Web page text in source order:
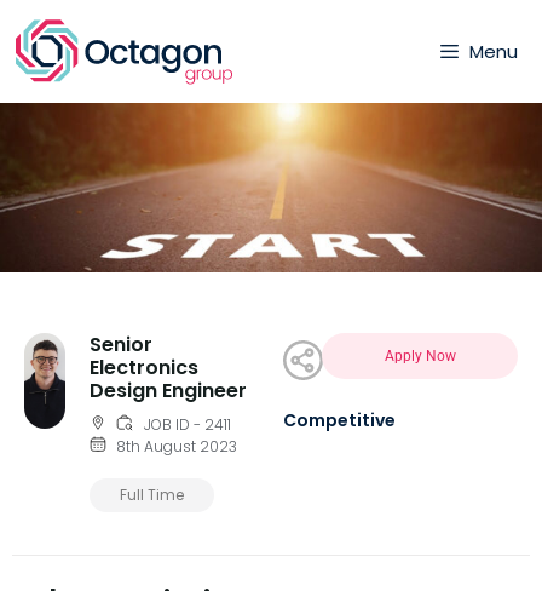
Menu
Senior
Electronics
Design Engineer
JOB ID - 2411
8th August 2023
Full Time
Apply Now
Competitive